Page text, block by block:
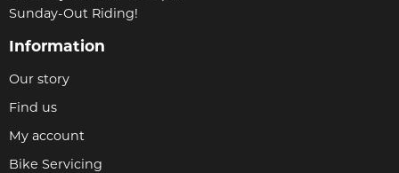
Sunday-Out Riding!
Information
Our story
Find us
My account
Bike Servicing